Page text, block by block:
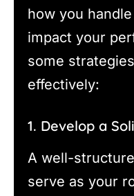
how you
impact your
some
effectively:
1. Develop a
A well-
serve as your